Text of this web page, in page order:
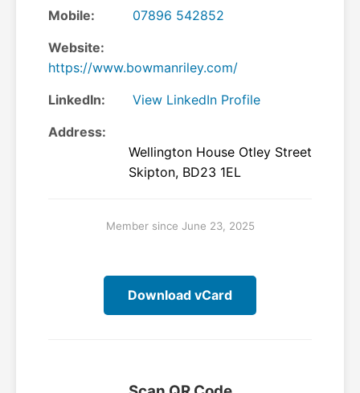
Mobile:
07896 542852
Website:
https://www.bowmanriley.com/
LinkedIn:
View LinkedIn Profile
Address:
Wellington House Otley Street
Skipton, BD23 1EL
Member since June 23, 2025
Download vCard